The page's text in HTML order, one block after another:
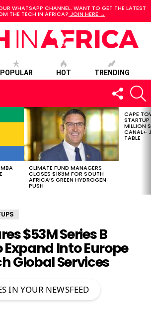
WHATSAPP CHANNEL. WANT TO GET THE LATEST
THE TECH IN AFRICA? JOIN HERE →
POPULAR HOT TRENDING
FOLLOW
US
CLIMATE FUND MANAGERS
CLOSES $183M FOR SOUTH
AFRICA’S GREEN HYDROGEN
PUSH
CAPE
MILLION
CANAL+
TABLE
$53M Series B
Into Europe
Global Services
IN YOUR NEWSFEED